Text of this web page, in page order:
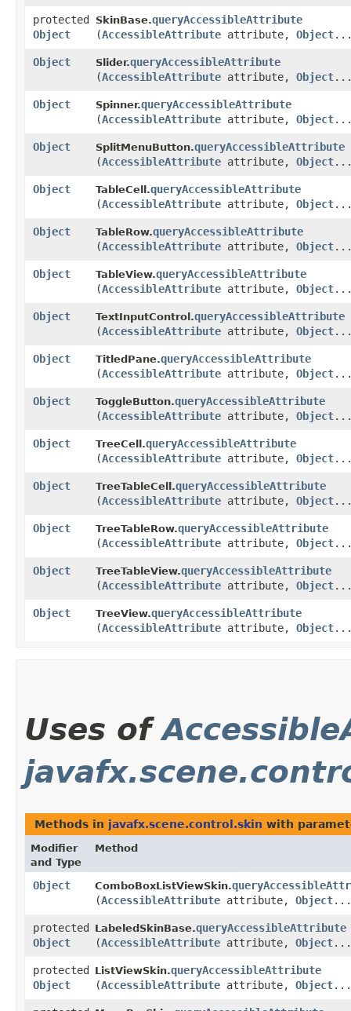
protected
Object
SkinBase.queryAccessibleAttribute
(AccessibleAttribute attribute, Object...
Object Slider.queryAccessibleAttribute
(AccessibleAttribute attribute, Object...
Object Spinner.queryAccessibleAttribute
(AccessibleAttribute attribute, Object...
Object SplitMenuButton.queryAccessibleAttribute
(AccessibleAttribute attribute, Object...
Object TableCell.queryAccessibleAttribute
(AccessibleAttribute attribute, Object...
Object TableRow.queryAccessibleAttribute
(AccessibleAttribute attribute, Object...
Object TableView.queryAccessibleAttribute
(AccessibleAttribute attribute, Object...
Object TextInputControl.queryAccessibleAttribute
(AccessibleAttribute attribute, Object...
Object TitledPane.queryAccessibleAttribute
(AccessibleAttribute attribute, Object...
Object ToggleButton.queryAccessibleAttribute
(AccessibleAttribute attribute, Object...
Object TreeCell.queryAccessibleAttribute
(AccessibleAttribute attribute, Object...
Object TreeTableCell.queryAccessibleAttribute
(AccessibleAttribute attribute, Object...
Object TreeTableRow.queryAccessibleAttribute
(AccessibleAttribute attribute, Object...
Object TreeTableView.queryAccessibleAttribute
(AccessibleAttribute attribute, Object...
Object TreeView.queryAccessibleAttribute
(AccessibleAttribute attribute, Object...
Uses of
Methods in javafx.scene.control.skin with
Modifier
and Type
Method
Object ComboBoxListViewSkin.
(AccessibleAttribute attribute, Object...
protected
Object
LabeledSkinBase.queryAccessibleAttribute
(AccessibleAttribute attribute, Object...
protected
Object
ListViewSkin.queryAccessibleAttribute
(AccessibleAttribute attribute, Object...